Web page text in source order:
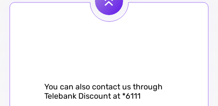
You can also contact us through
Telebank Discount at *6111